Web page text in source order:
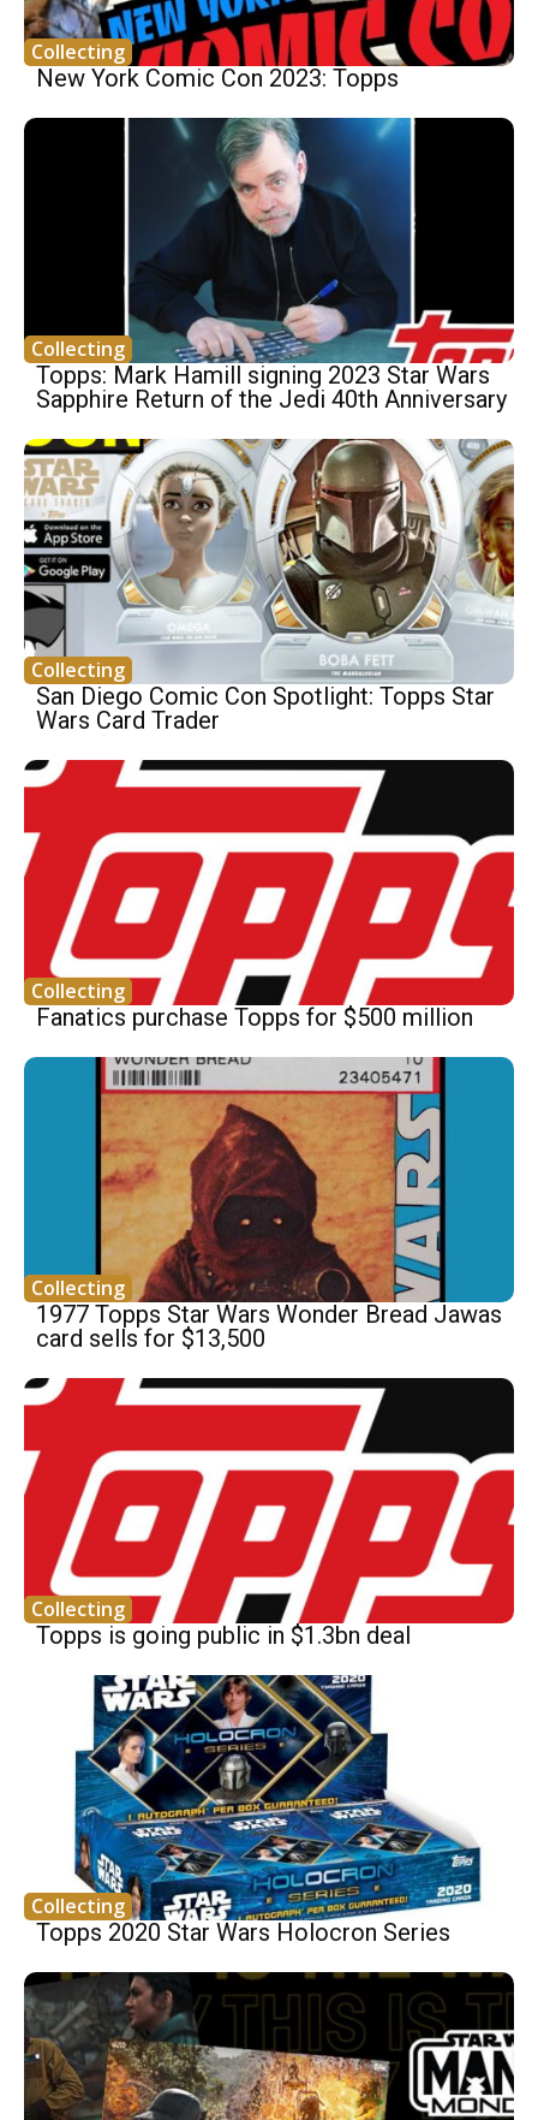
Collecting
New York Comic Con 2023: Topps
Collecting
Topps: Mark Hamill signing 2023 Star Wars
Sapphire Return of the Jedi 40th Anniversary
Collecting
San Diego Comic Con Spotlight: Topps Star
Wars Card Trader
Collecting
Fanatics purchase Topps for $500 million
Collecting
1977 Topps Star Wars Wonder Bread Jawas
card sells for $13,500
Collecting
Topps is going public in $1.3bn deal
Collecting
Topps 2020 Star Wars Holocron Series